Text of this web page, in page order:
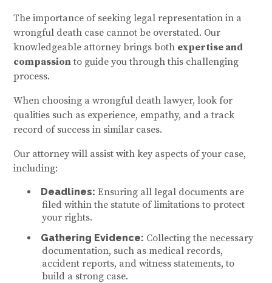
The importance of seeking legal representation in a
wrongful death case cannot be overstated. Our
knowledgeable attorney brings both expertise and
compassionto guide you through this challenging
process.
When choosing a wrongful death lawyer, look for
qualities such as experience, empathy, and a track
record of success in similar cases.
Our attorney will assist with key aspects of your case,
including:
Deadlines: Ensuring all legal documents are
filed within the statute of limitations to protect
your rights.
Gathering Evidence: Collecting the necessary
documentation, such as medical records,
accident reports, and witness statements, to
build a strong case.